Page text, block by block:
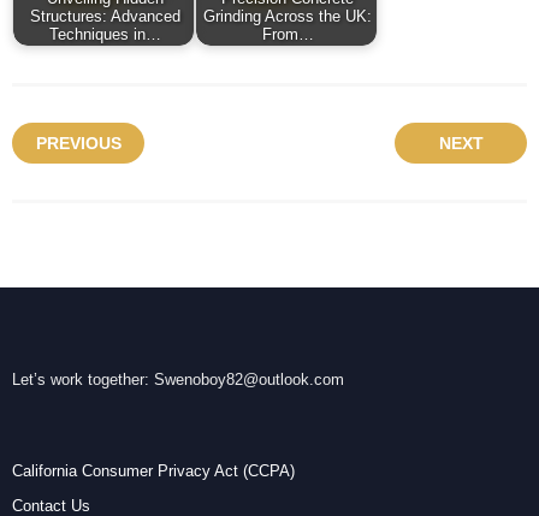
Structures: Advanced
Techniques in…
Grinding Across the UK:
From…
PREVIOUS NEXT
Let’s work together: Swenoboy82@outlook.com
California Consumer Privacy Act (CCPA)
Contact Us